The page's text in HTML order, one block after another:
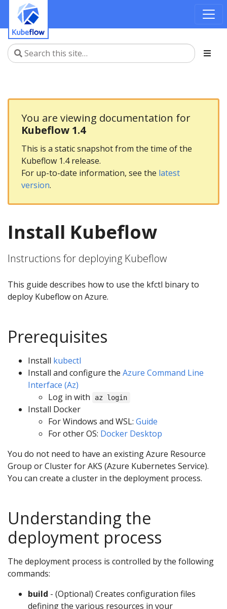
You are viewing documentation for
Kubeflow 1.4
This is a static snapshot from the time of the
Kubeflow 1.4 release.
For up-to-date information, see the latest
version.
Install Kubeflow
Instructions for deploying Kubeflow
This guide describes how to use the kfctl binary to
deploy Kubeflow on Azure.
Prerequisites
Install kubectl
Install and configure the Azure Command Line
Interface (Az)
Log in with
az login
Install Docker
For Windows and WSL: Guide
For other OS: Docker Desktop
You do not need to have an existing Azure Resource
Group or Cluster for AKS (Azure Kubernetes Service).
You can create a cluster in the deployment process.
Understanding the
deployment process
The deployment process is controlled by the following
commands:
build - (Optional) Creates configuration files
defining the various resources in your